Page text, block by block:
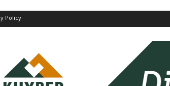
Policy